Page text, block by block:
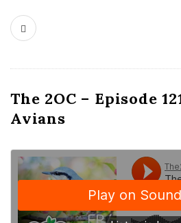
The 2OC – Episode
Avians